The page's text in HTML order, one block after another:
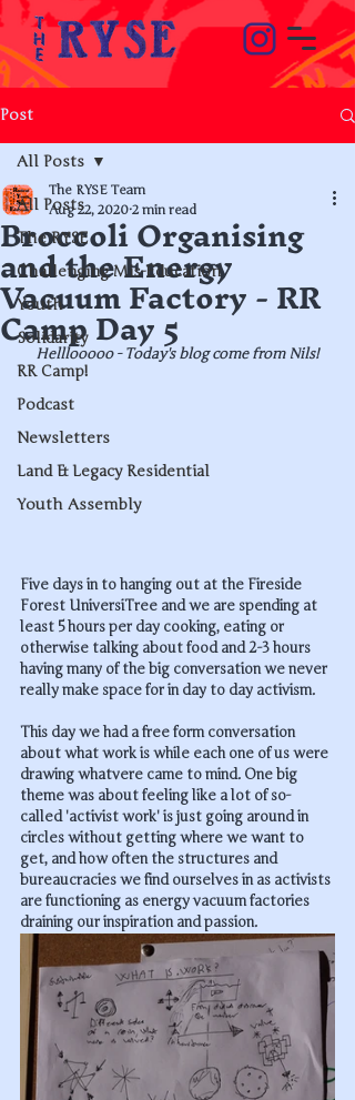
Post
All Posts
The RYSE
Challenging Mis-Education
Youth
Solidarity
RR Camp!
Podcast
Newsletters
Land & Legacy Residential
Youth Assembly
All Posts
Broccoli Organising
and the Energy
Vacuum Factory - RR
Camp Day 5
The RYSE Team
Aug 22, 2020 2 min read
Helllooooo - Today's blog come from Nils!
Five days in to hanging out at the Fireside
Forest UniversiTree and we are spending at
least 5 hours per day cooking, eating or
otherwise talking about food and 2-3 hours
having many of the big conversation we never
really make space for in day to day activism.
This day we had a free form conversation
about what work is while each one of us were
drawing whatvere came to mind. One big
theme was about feeling like a lot of so-
called 'activist work' is just going around in
circles without getting where we want to
get, and how often the structures and
bureaucracies we find ourselves in as activists
are functioning as energy vacuum factories
draining our inspiration and passion.